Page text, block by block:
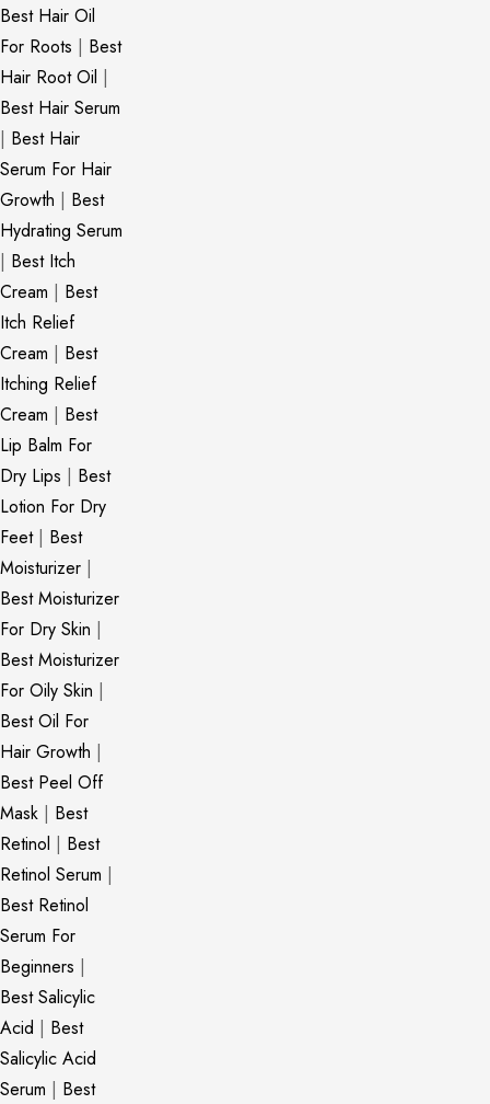
Best Hair Oil
For Roots | Best
Hair Root Oil |
Best Hair Serum
| Best Hair
Serum For Hair
Growth | Best
Hydrating Serum
| Best Itch
Cream | Best
Itch Relief
Cream | Best
Itching Relief
Cream | Best
Lip Balm For
Dry Lips | Best
Lotion For Dry
Feet| Best
Moisturizer |
Best Moisturizer
For Dry Skin |
Best Moisturizer
For Oily Skin |
Best Oil For
Hair Growth |
Best Peel Off
Mask | Best
Retinol | Best
Retinol Serum |
Best Retinol
Serum For
Beginners |
Best Salicylic
Acid | Best
Salicylic Acid
Serum | Best